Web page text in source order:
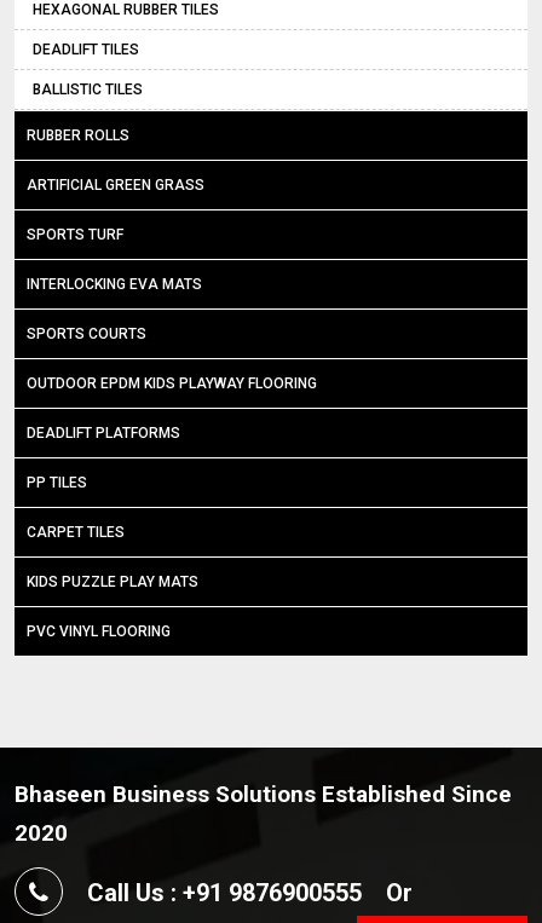
HEXAGONAL RUBBER TILES
DEADLIFT TILES
BALLISTIC TILES
RUBBER ROLLS
ARTIFICIAL GREEN GRASS
SPORTS TURF
INTERLOCKING EVA MATS
SPORTS COURTS
OUTDOOR EPDM KIDS PLAYWAY FLOORING
DEADLIFT PLATFORMS
PP TILES
CARPET TILES
KIDS PUZZLE PLAY MATS
PVC VINYL FLOORING
Bhaseen Business Solutions Established Since
2020
Call Us : +91 9876900555 Or